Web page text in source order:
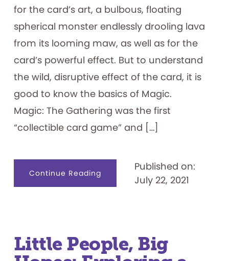
for the card’s art, a bulbous, floating
spherical monster endlessly drooling lava
from its looming maw, as well as for the
card’s powerful effect. But to understand
the wild, disruptive effect of the card, it is
good to know the basics of Magic.
Magic: The Gathering was the first
“collectible card game” and […]
Continue Readingabout
Orb
Published on:
July 22, 2021
Little People, Big